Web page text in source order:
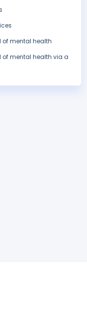
of mental health
of mental health via a